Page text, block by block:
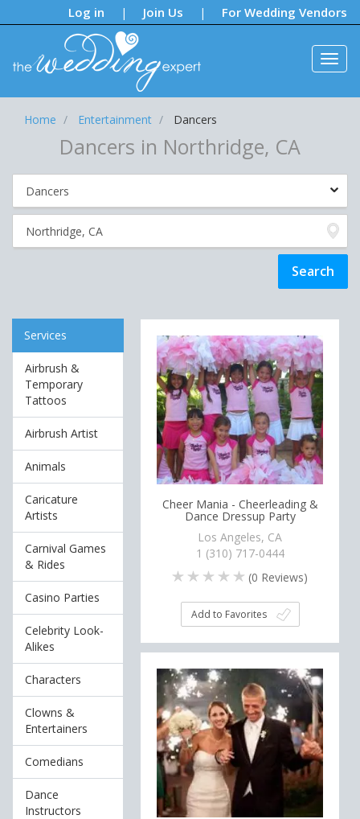
Log in | Join Us | For Wedding Vendors
Notifications:
Home Entertainment Dancers
Dancers in Northridge, CA
Services
Airbrush &
Temporary
Tattoos
Airbrush Artist
Animals
Caricature
Artists
Carnival Games
& Rides
Casino Parties
Celebrity Look-
Alikes
Characters
Clowns &
Entertainers
Comedians
Dance
Instructors
Cheer Mania - Cheerleading &
Dance Dressup Party
Los Angeles, CA
1 (310) 717-0444
(0 Reviews)
Add to Favorites